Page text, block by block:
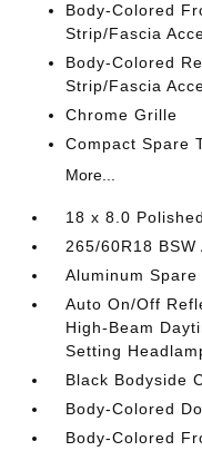
Body-Colored
Strip/Fascia
Body-Colored
Strip/Fascia
Chrome Grille
Compact Spare
More...
18 x 8.0
265/60R18 BSW
Aluminum Spare
Auto On/Off
High-Beam
Setting
Black Bodyside
Body-Colored
Body-Colored